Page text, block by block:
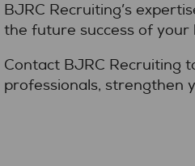
BJRC Recruiting’s
the future success of your
Contact BJRC Recruiting
professionals, strengthen